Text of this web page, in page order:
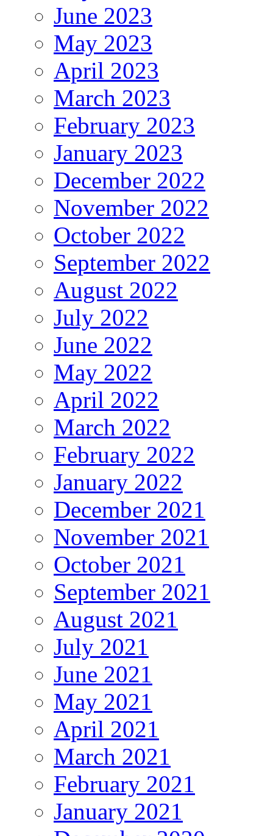
June 2023
May 2023
April 2023
March 2023
February 2023
January 2023
December 2022
November 2022
October 2022
September 2022
August 2022
July 2022
June 2022
May 2022
April 2022
March 2022
February 2022
January 2022
December 2021
November 2021
October 2021
September 2021
August 2021
July 2021
June 2021
May 2021
April 2021
March 2021
February 2021
January 2021